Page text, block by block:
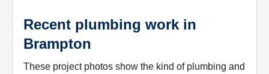
Recent plumbing work in
Brampton
These project photos show the kind of plumbing and